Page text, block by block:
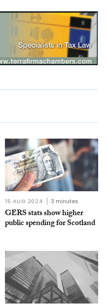
15 AUG 2024 3 minutes
GERS stats show higher
public spending for Scotland